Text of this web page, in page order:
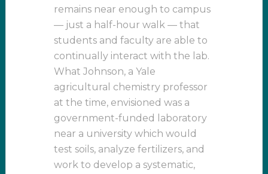
remains near enough to campus
— just a half-hour walk — that
students and faculty are able to
continually interact with the lab.
What Johnson, a Yale
agricultural chemistry professor
at the time, envisioned was a
government-funded laboratory
near a university which would
test soils, analyze fertilizers, and
work to develop a systematic,